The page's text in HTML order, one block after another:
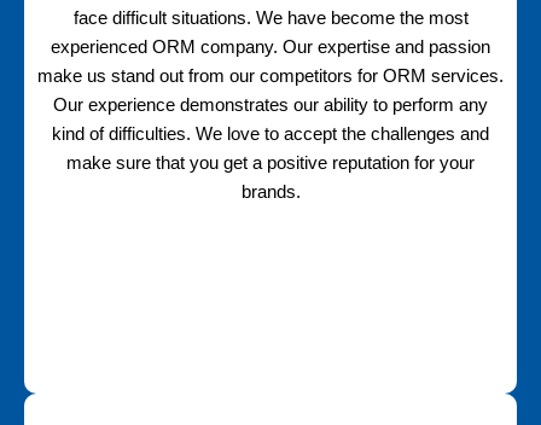
face difficult situations. We have become the most
experienced ORM company. Our expertise and passion
make us stand out from our competitors for ORM services.
Our experience demonstrates our ability to perform any
kind of difficulties. We love to accept the challenges and
make sure that you get a positive reputation for your
brands.